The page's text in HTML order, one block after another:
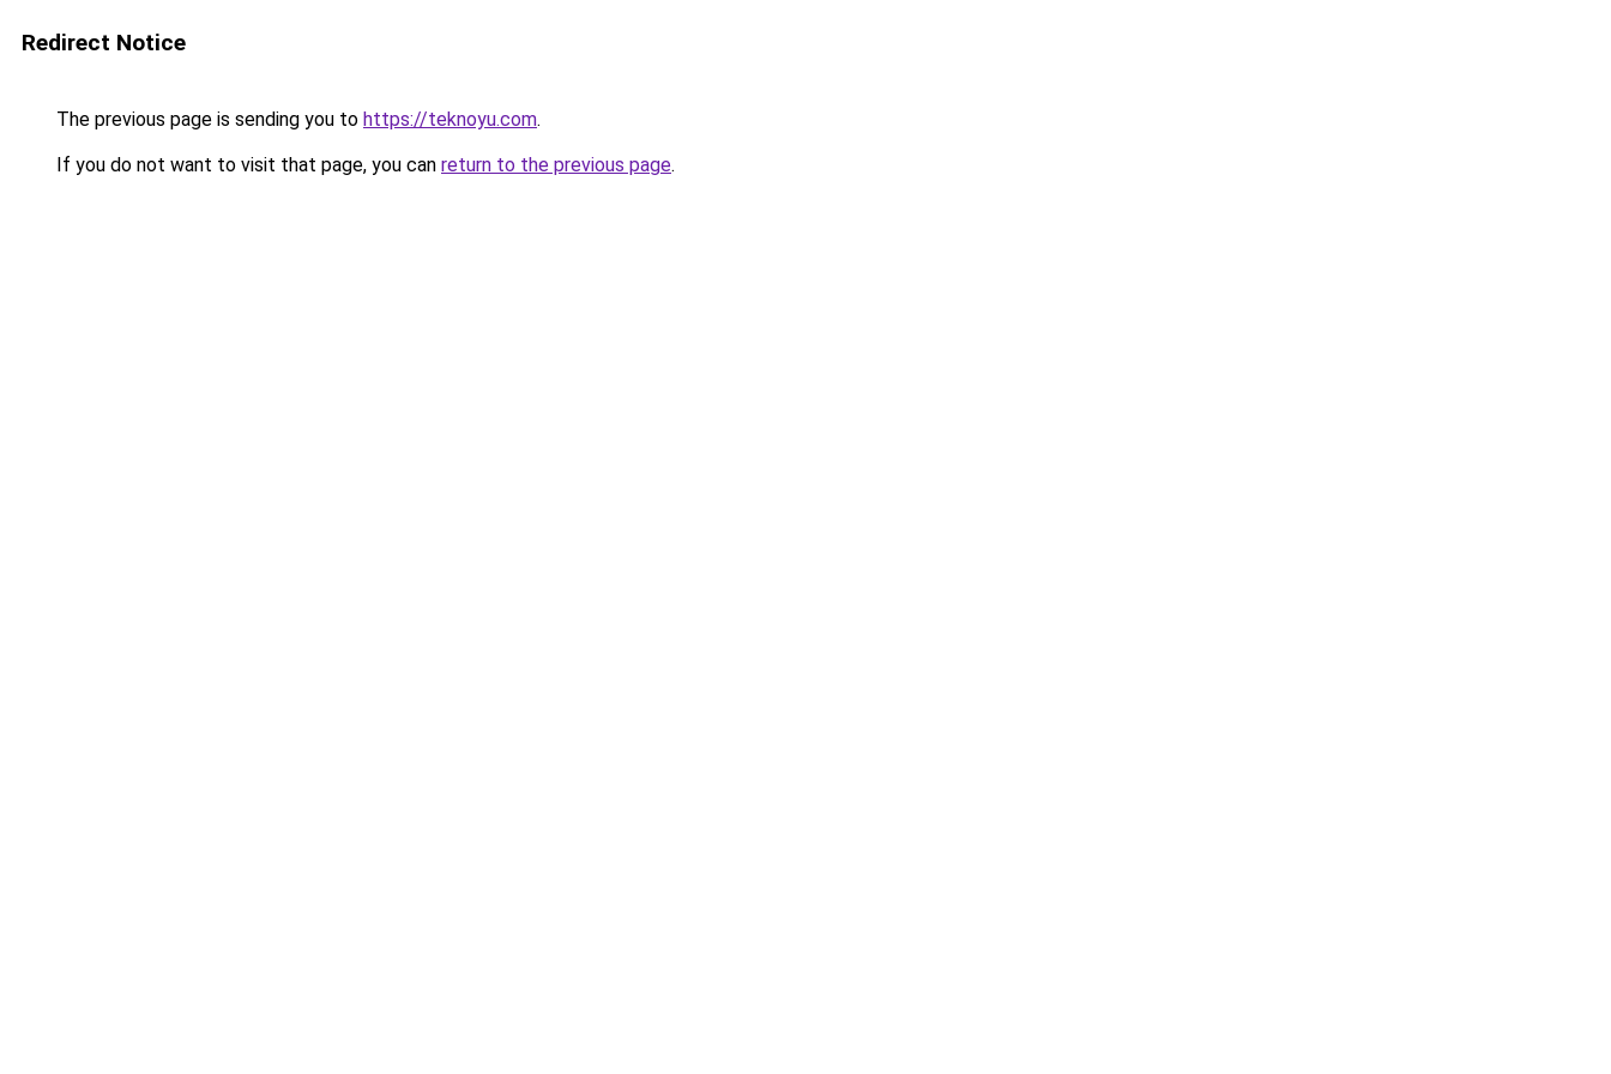
Redirect Notice
The previous page is sending you to https://teknoyu.com.
If you do not want to visit that page, you can return to the previous page.